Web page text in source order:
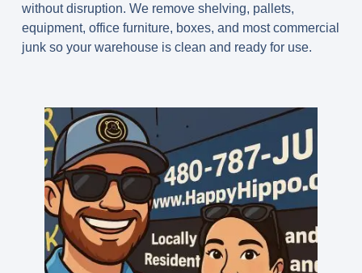
without disruption. We remove shelving, pallets,
equipment, office furniture, boxes, and most commercial
junk so your warehouse is clean and ready for use.